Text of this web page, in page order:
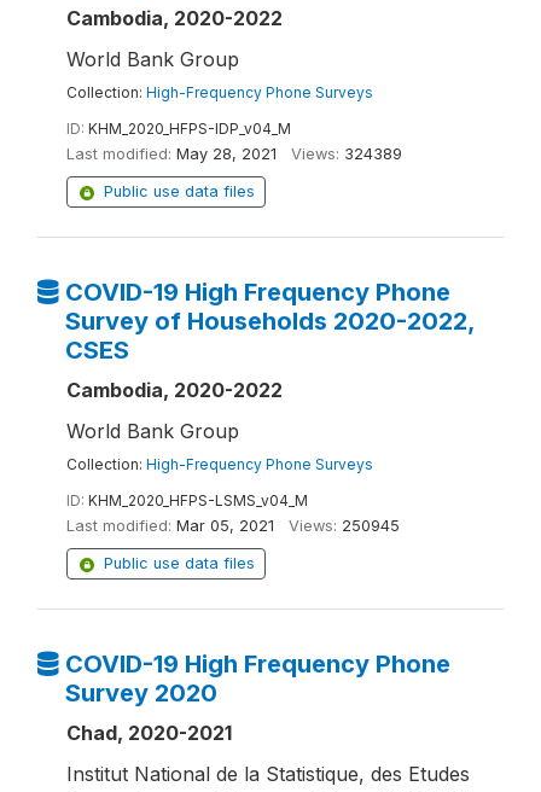
Cambodia, 2020-2022
World Bank Group
Collection: High-Frequency Phone Surveys
ID: KHM_2020_HFPS-IDP_v04_M
Last modified: May 28, 2021 Views: 324389
Public use data files
COVID-19 High Frequency Phone
Survey of Households 2020-2022,
CSES
Cambodia, 2020-2022
World Bank Group
Collection: High-Frequency Phone Surveys
ID: KHM_2020_HFPS-LSMS_v04_M
Last modified: Mar 05, 2021 Views: 250945
Public use data files
COVID-19 High Frequency Phone
Survey 2020
Chad, 2020-2021
Institut National de la Statistique, des Etudes